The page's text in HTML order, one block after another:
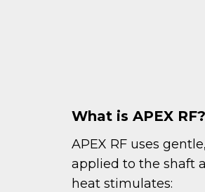
What is APEX RF?
APEX RF uses
applied to the shaft
heat stimulates: